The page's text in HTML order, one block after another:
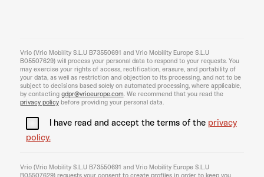
Vrio (Vrio Mobility S.L.U B73550691 and Vrio Mobility Europe S.L.U
B05507629) will process your personal data to respond to your requests. You
may exercise your rights of access, rectification, erasure, and portability of
your data, as well as restriction and objection to its processing, and not to be
subject to decisions based solely on automated processing, where applicable,
by contacting gdpr@vrioeurope.com . We recommend that you read the
privacy policybefore providing your personal data.
I have read and accept the terms of the privacy
policy.
Vrio (Vrio Mobility S.L.U B73550691 and Vrio Mobility Europe S.L.U
B05507629) requests your consent to create profiles in order to keep you